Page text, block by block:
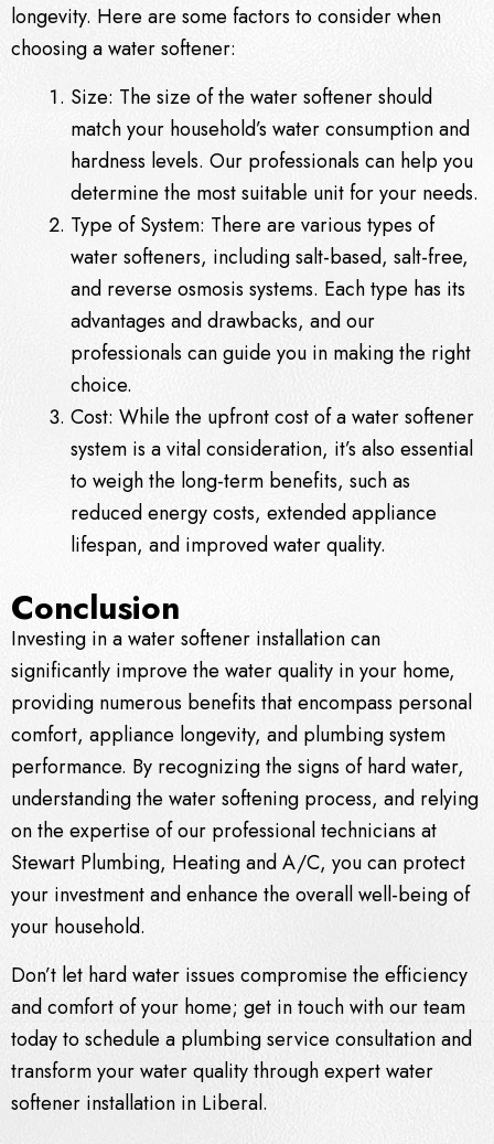
longevity. Here are some factors to consider when
choosing a water softener:
Size: The size of the water softener should
match your household’s water consumption and
hardness levels. Our professionals can help you
determine the most suitable unit for your needs.
Type of System: There are various types of
water softeners, including salt-based, salt-free,
and reverse osmosis systems. Each type has its
advantages and drawbacks, and our
professionals can guide you in making the right
choice.
Cost: While the upfront cost of a water softener
system is a vital consideration, it’s also essential
to weigh the long-term benefits, such as
reduced energy costs, extended appliance
lifespan, and improved water quality.
Conclusion
Investing in a water softener installation can
significantly improve the water quality in your home,
providing numerous benefits that encompass personal
comfort, appliance longevity, and plumbing system
performance. By recognizing the signs of hard water,
understanding the water softening process, and relying
on the expertise of our professional technicians at
Stewart Plumbing, Heating and A/C, you can protect
your investment and enhance the overall well-being of
your household.
Don’t let hard water issues compromise the efficiency
and comfort of your home; get in touch with our team
today to schedule a plumbing service consultation and
transform your water quality through expertwater
softener installation in Liberal.